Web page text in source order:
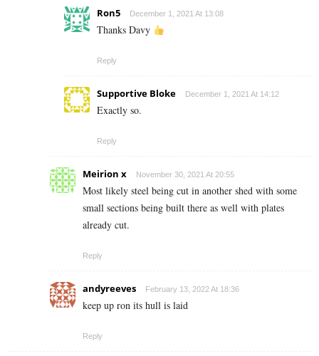
Ron5 December 1, 2021 At 13:08
Thanks Davy
Reply
Supportive Bloke December 1, 2021 At 14:12
Exactly so.
Reply
Meirion x November 30, 2021 At 20:55
Most likely steel being cut in another shed with some
small sections being built there as well with plates
already cut.
Reply
andyreeves February 13, 2022 At 18:36
keep up ron its hull is laid
Reply